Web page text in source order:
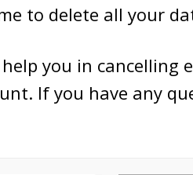
to delete all your
you in cancelling
If you have any